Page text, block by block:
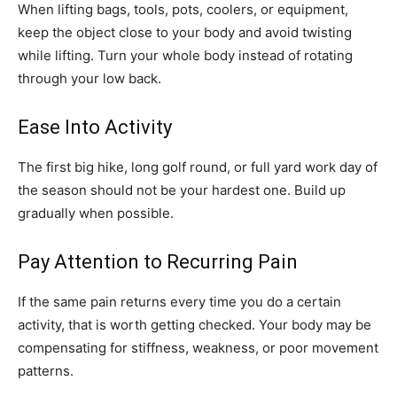
When lifting bags, tools, pots, coolers, or equipment,
keep the object close to your body and avoid twisting
while lifting. Turn your whole body instead of rotating
through your low back.
Ease Into Activity
The first big hike, long golf round, or full yard work day of
the season should not be your hardest one. Build up
gradually when possible.
Pay Attention to Recurring Pain
If the same pain returns every time you do a certain
activity, that is worth getting checked. Your body may be
compensating for stiffness, weakness, or poor movement
patterns.